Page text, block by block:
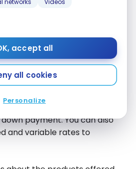
networks Videos
accept all
all cookies
Personalize
information such as the
payment. You can also
and variable rates to